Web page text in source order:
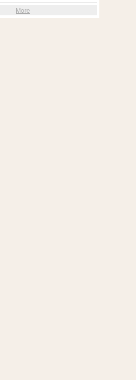
More